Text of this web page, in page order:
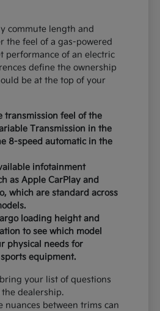
commute length and
the feel of a gas-powered
performance of an electric
define the ownership
be at the top of your
transmission feel of the
Transmission in the
8-speed automatic in the
infotainment
as Apple CarPlay and
which are standard across
loading height and
to see which model
physical needs for
equipment.
your list of questions
dealership.
nuances between trims can